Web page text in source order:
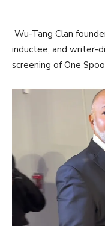
Wu-Tang Clan
inductee, and writer-
screening of One